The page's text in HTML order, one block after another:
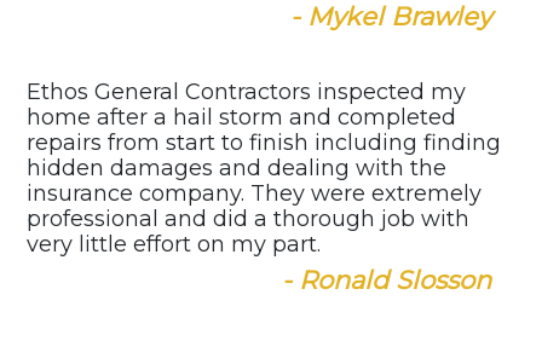
- Mykel Brawley
Ethos General Contractors inspected my
home after a hail storm and completed
repairs from start to finish including finding
hidden damages and dealing with the
insurance company. They were extremely
professional and did a thorough job with
very little effort on my part.
- Ronald Slosson